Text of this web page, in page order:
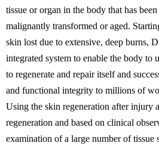
tissue or organ in the body that has
malignantly transformed or aged.
skin lost due to extensive, deep burns,
integrated system to enable the body to
to regenerate and repair itself and
and functional integrity to millions of
Using the skin regeneration after injury
regeneration and based on clinical
examination of a large number of tissue